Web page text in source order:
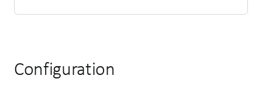
Configuration